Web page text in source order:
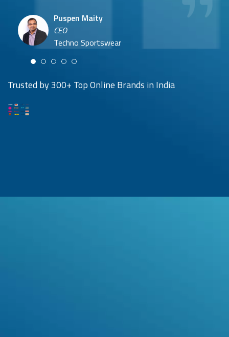
Puspen Maity
CEO
Techno Sportswear
Arjun Doshi
Co-founder
Damanbir Singh
Lil'Goodness
Trusted by 300+ Top Online Brands in India